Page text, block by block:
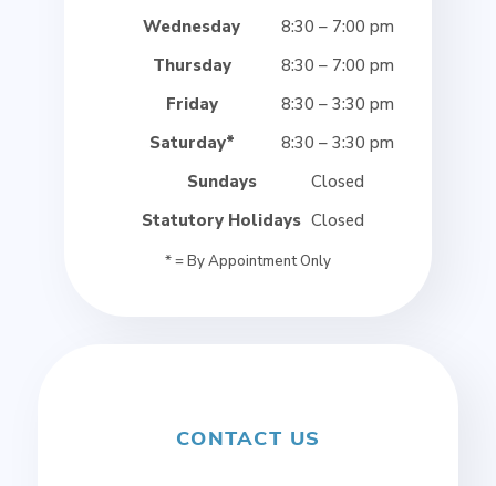
Wednesday
8:30 – 7:00 pm
Thursday
8:30 – 7:00 pm
Friday
8:30 – 3:30 pm
Saturday*
8:30 – 3:30 pm
Sundays
Closed
Statutory Holidays Closed
* = By Appointment Only
CONTACT US